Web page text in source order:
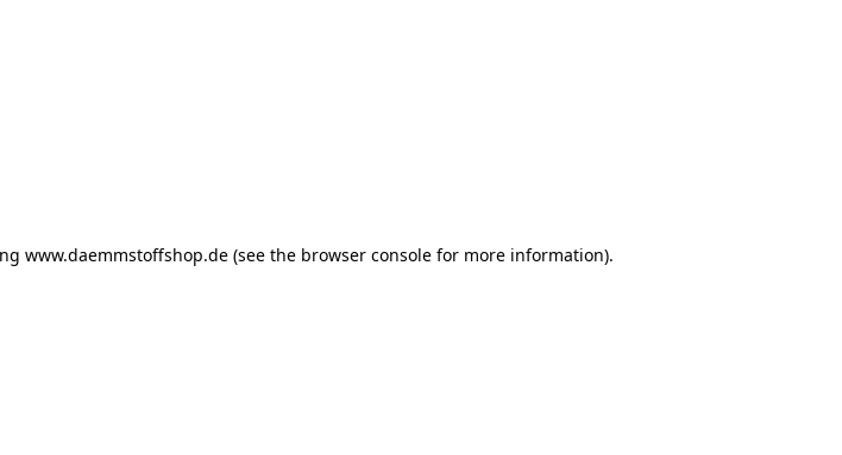
www.daemmstoffshop.de(see the browser consolefor more information).